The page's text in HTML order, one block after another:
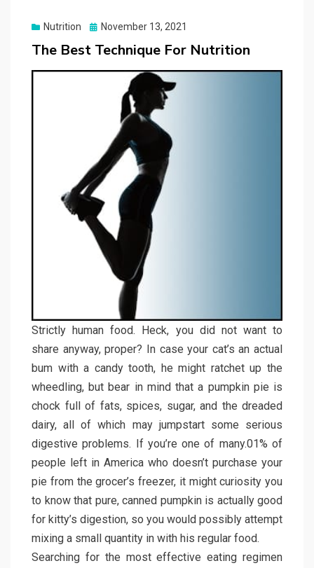
Nutrition
Posted
November 13, 2021
The Best Technique For Nutrition
Strictly human food. Heck, you did not want to
share anyway, proper? In case your cat’s an actual
bum with a candy tooth, he might ratchet up the
wheedling, but bear in mind that a pumpkin pie is
chock full of fats, spices, sugar, and the dreaded
dairy, all of which may jumpstart some serious
digestive problems. If you’re one of many.01% of
people left in America who doesn’t purchase your
pie from the grocer’s freezer, it might curiosity you
to know that pure, canned pumpkin is actually good
for kitty’s digestion, so you would possibly attempt
mixing a small quantity in with his regular food.
Searching for the most effective eating regimen